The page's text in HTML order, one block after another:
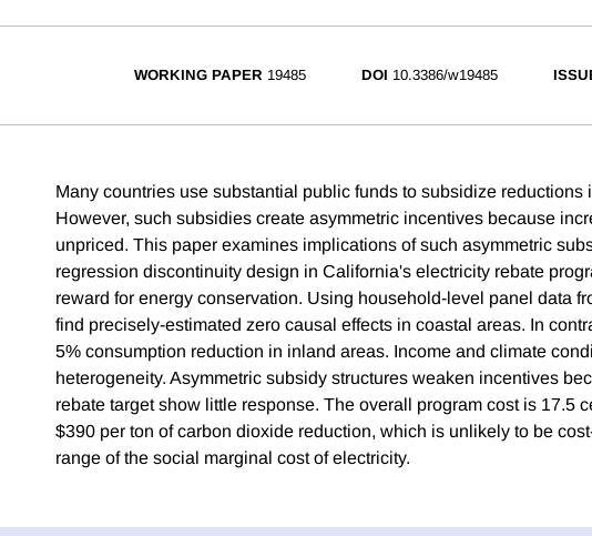
WORKING PAPER 19485 DOI 10.3386/w19485
Many countries use substantial public funds to subsidize reductions
However, such subsidies create asymmetric incentives because
unpriced. This paper examines implications of such asymmetric
regression discontinuity design in California's electricity rebate
reward for energy conservation. Using household-level panel data
find precisely-estimated zero causal effects in coastal areas. In
5% consumption reduction in inland areas. Income and climate
heterogeneity. Asymmetric subsidy structures weaken incentives
rebate target show little response. The overall program cost is 17.5
$390 per ton of carbon dioxide reduction, which is unlikely to be
range of the social marginal cost of electricity.